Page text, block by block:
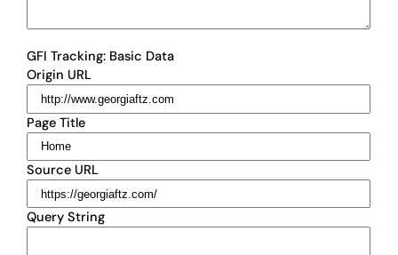
GFI Tracking: Basic Data
Origin URL
Page Title
Source URL
Query String